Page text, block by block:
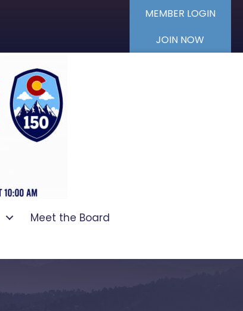
MEMBER LOGIN
JOIN NOW
Meet the Board